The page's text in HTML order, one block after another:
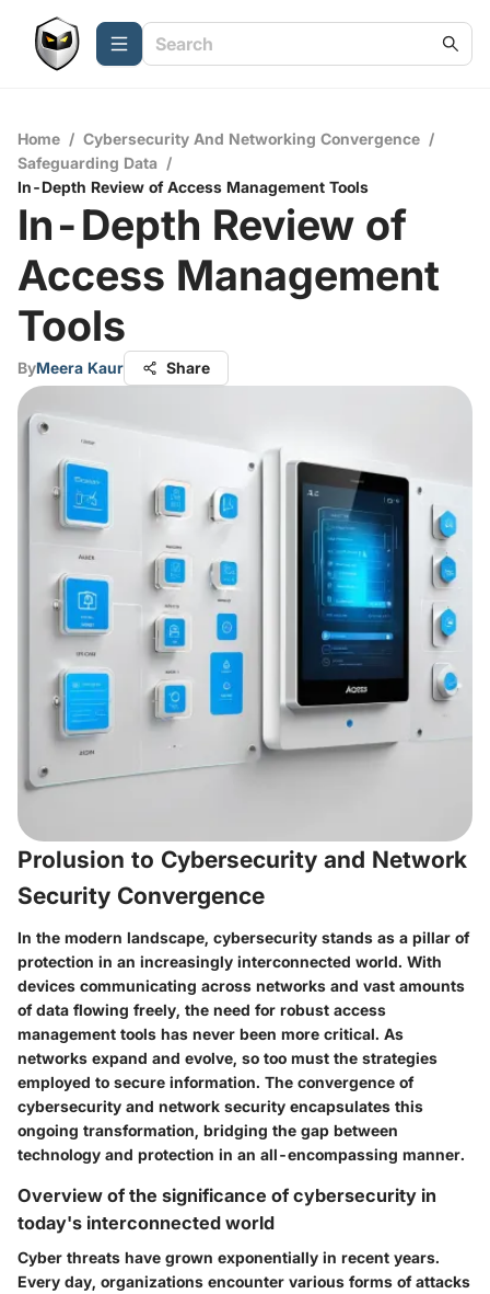
Home / Cybersecurity And Networking Convergence /
Safeguarding Data /
In-Depth Review of Access Management Tools
In-Depth Review of
Access Management
Tools
ByMeera Kaur Share
Prolusion to Cybersecurity and Network
Security Convergence
In the modern landscape, cybersecurity stands as a pillar of
protection in an increasingly interconnected world. With
devices communicating across networks and vast amounts
of data flowing freely, the need for robust access
management tools has never been more critical. As
networks expand and evolve, so too must the strategies
employed to secure information. The convergence of
cybersecurity and network security encapsulates this
ongoing transformation, bridging the gap between
technology and protection in an all-encompassing manner.
Overview of the significance of cybersecurity in
today's interconnected world
Cyber threats have grown exponentially in recent years.
Every day, organizations encounter various forms of attacks